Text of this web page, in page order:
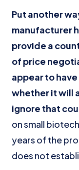
Put another
manufacturer
provide a
of price
appear to
whether it will
ignore that
on small
years of the
does not